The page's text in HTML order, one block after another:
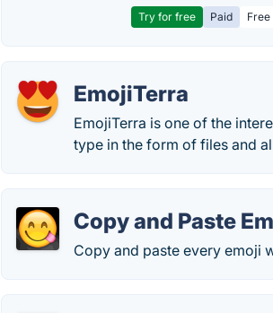
Try for free Paid Free
EmojiTerra
EmojiTerra is one of the
type in the form of files and
Copy and Paste
Copy and paste every emoji